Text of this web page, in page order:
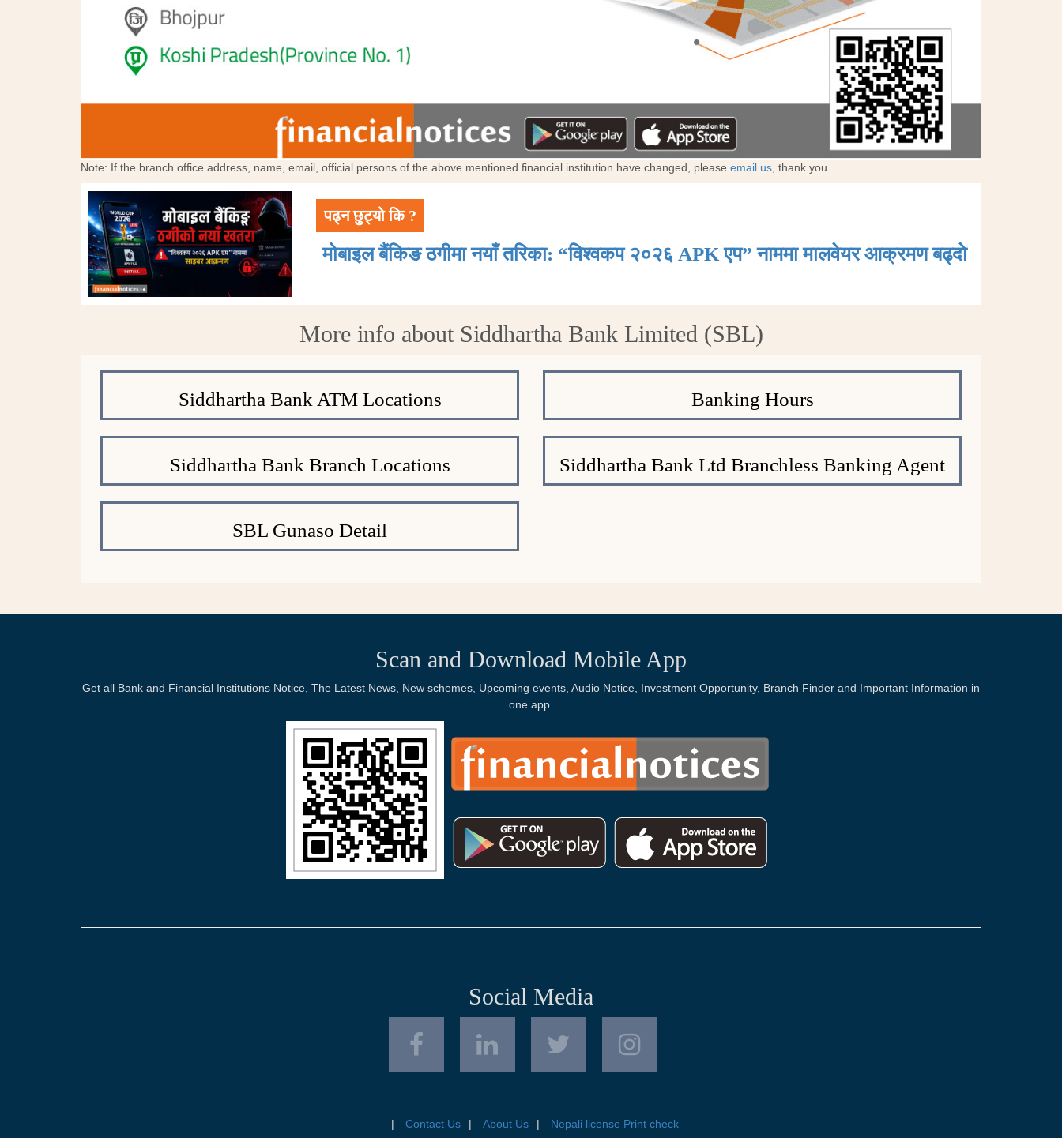
Note: If the branch office address, name, email, official persons of the above mentioned financial institution have changed, please email us , thank you.
पढ्न छुट्यो कि ?
मोबाइल बैंकिङ ठगीमा नयाँ तरिका: “विश्वकप २०२६ APK एप” नाममा मालवेयर आक्रमण बढ्दाे
More info about Siddhartha Bank Limited (SBL)
Siddhartha Bank ATM Locations Banking Hours
Siddhartha Bank Branch Locations Siddhartha Bank Ltd Branchless Banking Agent
SBL Gunaso Detail
Scan and Download Mobile App
Get all Bank and Financial Institutions Notice, The Latest News, New schemes, Upcoming events, Audio Notice, Investment Opportunity, Branch Finder and Important Information in
one app.
Social Media
Contact Us About Us Nepali license Print check